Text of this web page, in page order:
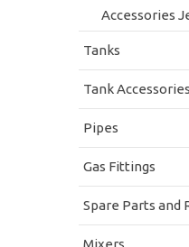
Accessories
Tanks
Tank Accessories
Pipes
Gas Fittings
Spare Parts and
Mixers